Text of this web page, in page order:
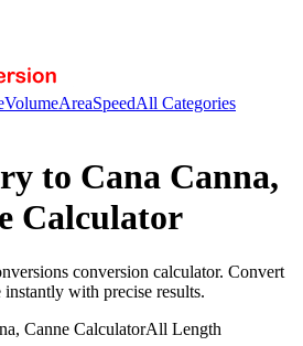
VolumeAreaSpeedAll Categories
to Cana Canna,
Calculator
conversion calculator. Convert
instantly with precise results.
Canne CalculatorAll Length